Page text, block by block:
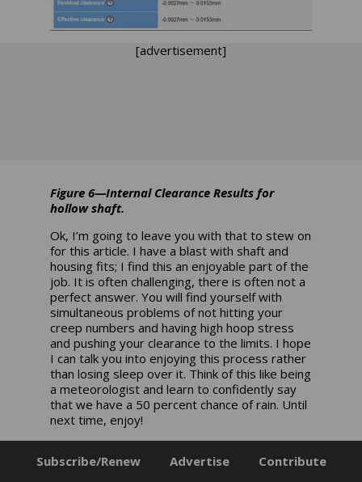
[advertisement]
Figure 6—Internal Clearance Results for
hollow shaft.
Ok, I’m going to leave you with that to stew on
for this article. I have a blast with shaft and
housing fits; I find this an enjoyable part of the
job. It is often challenging, there is often not a
perfect answer. You will find yourself with
simultaneous problems of not hitting your
creep numbers and having high hoop stress
and pushing your clearance to the limits. I hope
I can talk you into enjoying this process rather
than losing sleep over it. Think of this like being
a meteorologist and learn to confidently say
that we have a 50 percent chance of rain. Until
next time, enjoy!
Subscribe/Renew Advertise Contribute